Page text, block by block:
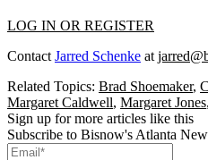
LOG IN OR REGISTER
Contact Jarred Schenke at
Related Topics: Brad Shoemaker,
Margaret Caldwell, Margaret Jones,
Sign up for more articles like this
Subscribe to Bisnow's Atlanta